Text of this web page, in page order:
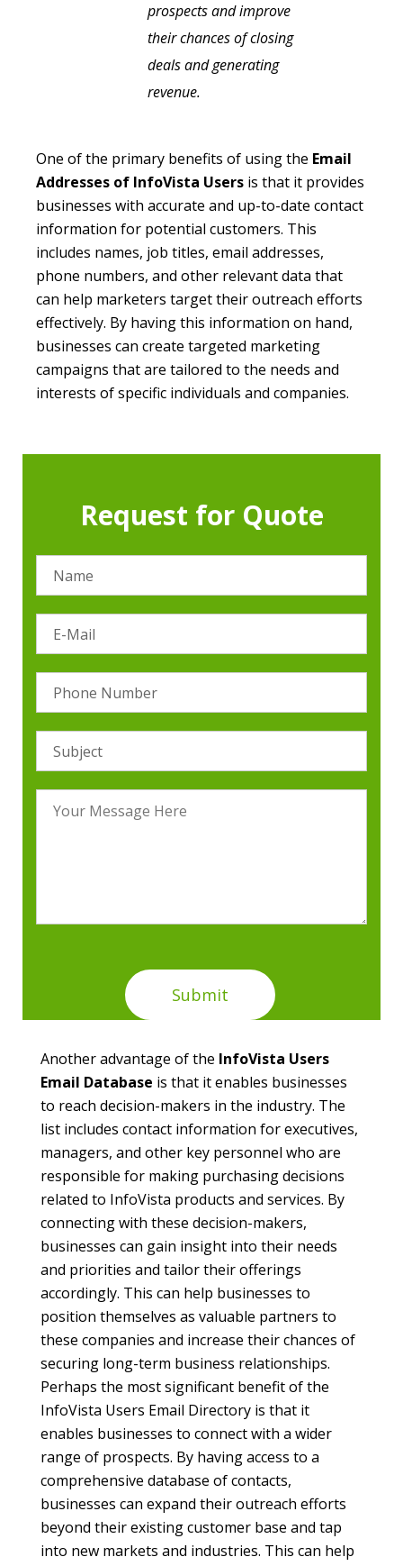
prospects and improve
their chances of closing
deals and generating
revenue.
One of the primary benefits of using the Email
Addresses of InfoVista Users is that it provides
businesses with accurate and up-to-date contact
information for potential customers. This
includes names, job titles, email addresses,
phone numbers, and other relevant data that
can help marketers target their outreach efforts
effectively. By having this information on hand,
businesses can create targeted marketing
campaigns that are tailored to the needs and
interests of specific individuals and companies.
Request for Quote
Another advantage of the InfoVista Users
Email Database is that it enables businesses
to reach decision-makers in the industry. The
list includes contact information for executives,
managers, and other key personnel who are
responsible for making purchasing decisions
related to InfoVista products and services. By
connecting with these decision-makers,
businesses can gain insight into their needs
and priorities and tailor their offerings
accordingly. This can help businesses to
position themselves as valuable partners to
these companies and increase their chances of
securing long-term business relationships.
Perhaps the most significant benefit of the
InfoVista Users Email Directory is that it
enables businesses to connect with a wider
range of prospects. By having access to a
comprehensive database of contacts,
businesses can expand their outreach efforts
beyond their existing customer base and tap
into new markets and industries. This can help